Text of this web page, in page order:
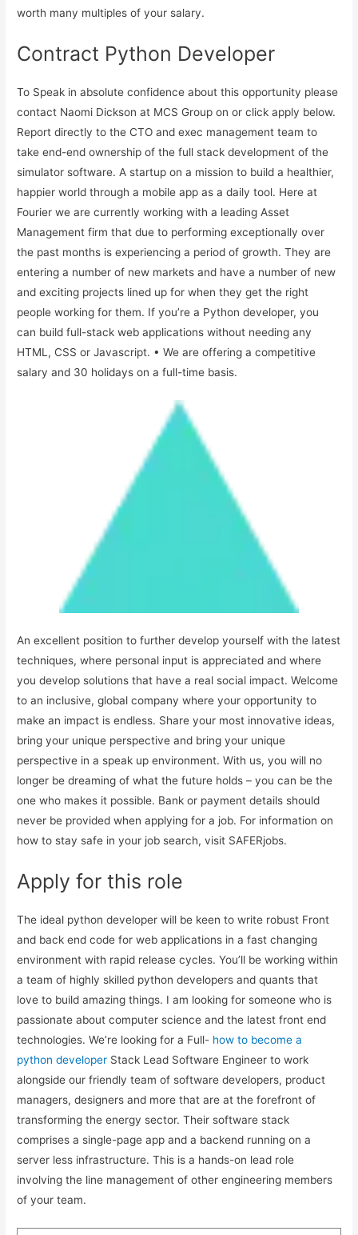
worth many multiples of your salary.
Contract Python Developer
To Speak in absolute confidence about this opportunity please
contact Naomi Dickson at MCS Group on or click apply below.
Report directly to the CTO and exec management team to
take end-end ownership of the full stack development of the
simulator software. A startup on a mission to build a healthier,
happier world through a mobile app as a daily tool. Here at
Fourier we are currently working with a leading Asset
Management firm that due to performing exceptionally over
the past months is experiencing a period of growth. They are
entering a number of new markets and have a number of new
and exciting projects lined up for when they get the right
people working for them. If you’re a Python developer, you
can build full-stack web applications without needing any
HTML, CSS or Javascript. • We are offering a competitive
salary and 30 holidays on a full-time basis.
An excellent position to further develop yourself with the latest
techniques, where personal input is appreciated and where
you develop solutions that have a real social impact. Welcome
to an inclusive, global company where your opportunity to
make an impact is endless. Share your most innovative ideas,
bring your unique perspective and bring your unique
perspective in a speak up environment. With us, you will no
longer be dreaming of what the future holds – you can be the
one who makes it possible. Bank or payment details should
never be provided when applying for a job. For information on
how to stay safe in your job search, visit SAFERjobs.
Apply for this role
The ideal python developer will be keen to write robust Front
and back end code for web applications in a fast changing
environment with rapid release cycles. You’ll be working within
a team of highly skilled python developers and quants that
love to build amazing things. I am looking for someone who is
passionate about computer science and the latest front end
technologies. We’re looking for a Full- how to become a
python developer Stack Lead Software Engineer to work
alongside our friendly team of software developers, product
managers, designers and more that are at the forefront of
transforming the energy sector. Their software stack
comprises a single-page app and a backend running on a
server less infrastructure. This is a hands-on lead role
involving the line management of other engineering members
of your team.